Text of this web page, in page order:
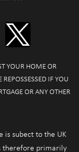
YOUR HOME OR
IF YOU
OR ANY OTHER
is subect to the UK
therefore primarily